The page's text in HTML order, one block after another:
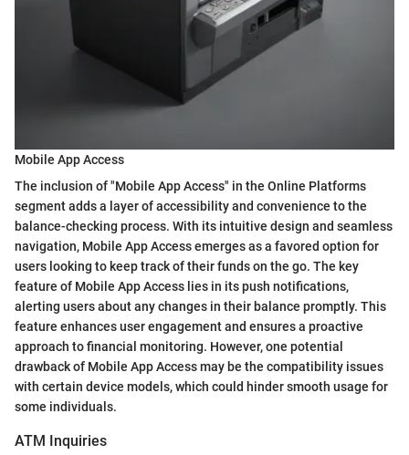
Mobile App Access
The inclusion of "Mobile App Access" in the Online Platforms
segment adds a layer of accessibility and convenience to the
balance-checking process. With its intuitive design and seamless
navigation, Mobile App Access emerges as a favored option for
users looking to keep track of their funds on the go. The key
feature of Mobile App Access lies in its push notifications,
alerting users about any changes in their balance promptly. This
feature enhances user engagement and ensures a proactive
approach to financial monitoring. However, one potential
drawback of Mobile App Access may be the compatibility issues
with certain device models, which could hinder smooth usage for
some individuals.
ATM Inquiries